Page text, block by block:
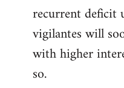
recurrent deficit
vigilantes will
with higher
so.